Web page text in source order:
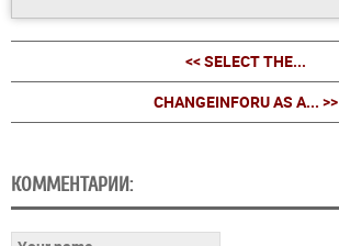
<< SELECT THE...
CHANGEINFORU AS A... >>
КОММЕНТАРИИ: